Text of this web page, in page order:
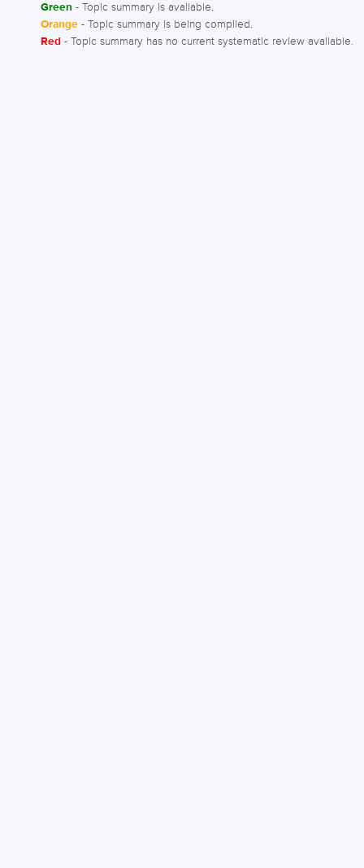
Green - Topic summary is available.
Orange - Topic summary is being compiled.
Red - Topic summary has no current systematic review available.